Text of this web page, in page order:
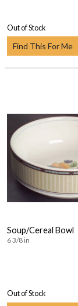
Out of Stock
Find This For Me
Soup/Cereal Bowl
6 3/8 in
Out of Stock